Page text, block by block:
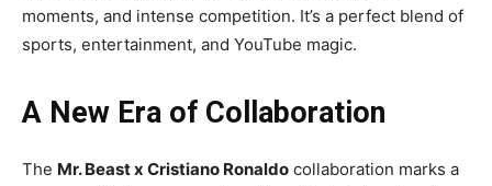
moments, and intense competition. It’s a perfect blend of
sports, entertainment, and YouTube magic.
A New Era of Collaboration
The Mr. Beast x Cristiano Ronaldo collaboration marks a